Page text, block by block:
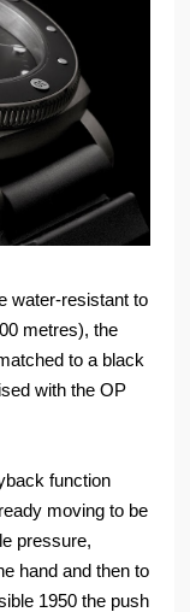
water-resistant to
metres), the
to a black
with the OP
function
moving to be
pressure,
hand and then to
1950 the push